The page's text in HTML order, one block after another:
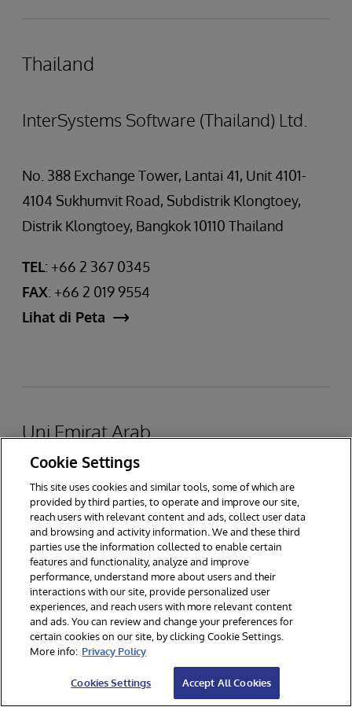
Thailand
InterSystems Software (Thailand) Ltd.
No. 388 Exchange Tower, Lantai 41, Unit 4101-
4104 Sukhumvit Road, Subdistrik Klongtoey,
Distrik Klongtoey, Bangkok 10110 Thailand
TEL: +66 2 367 0345
FAX: +66 2 019 9554
Lihat di Peta
Uni Emirat Arab
InterSystems FZ-LLC
Dubai Healthcare City, Gedung 40, Lantai 7
PO Box 505012, Dubai, UEA
TEL: +971 4 457 5700
WEB:www.intersystems.com/sa/
Lihat di Peta
Cookie Settings
This site uses cookies and similar tools, some of which are
provided by third parties, to operate and improve our site,
reach users with relevant content and ads, collect user data
and browsing and activity information. We and these third
parties use the information collected to enable certain
features and functionality, analyze and improve
performance, understand more about users and their
interactions with our site, provide personalized user
experiences, and reach users with more relevant content
and ads. You can review and change your preferences for
certain cookies on our site, by clicking Cookie Settings.
More info: Privacy Policy
Cookies Settings Accept All Cookies